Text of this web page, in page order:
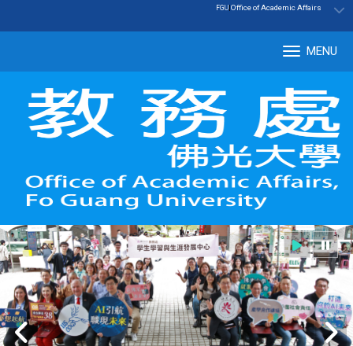
:::
FGU|Office of Academic Affairs
MENU